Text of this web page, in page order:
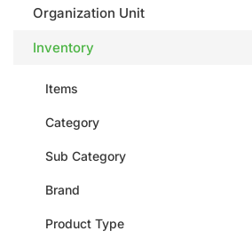
Organization Unit
Inventory
Items
Category
Sub Category
Brand
Product Type